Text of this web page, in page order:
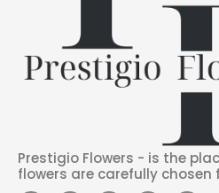
Prestigio Flowers - is the
flowers are carefully chosen